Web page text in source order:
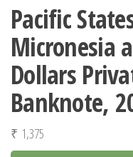
Pacific
Micronesia
Dollars
Banknote,
₹ 1,375